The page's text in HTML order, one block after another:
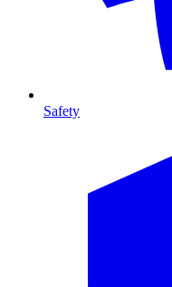
Safety